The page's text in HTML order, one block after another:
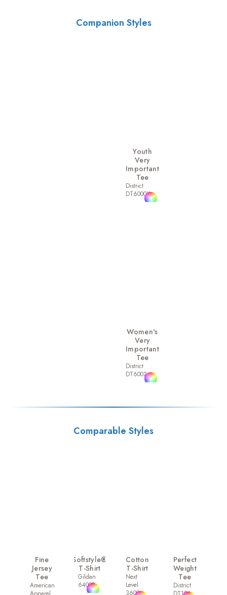
Companion Styles
Youth
Very
Important
Tee
District
DT6000Y
Women's
Very
Important
Tee
District
DT6002
Comparable Styles
Fine
Jersey
Tee
American
Softstyle®
T-Shirt
Gildan
64000
Cotton
T-Shirt
Next
Level
3600
Perfect
Weight
Tee
District